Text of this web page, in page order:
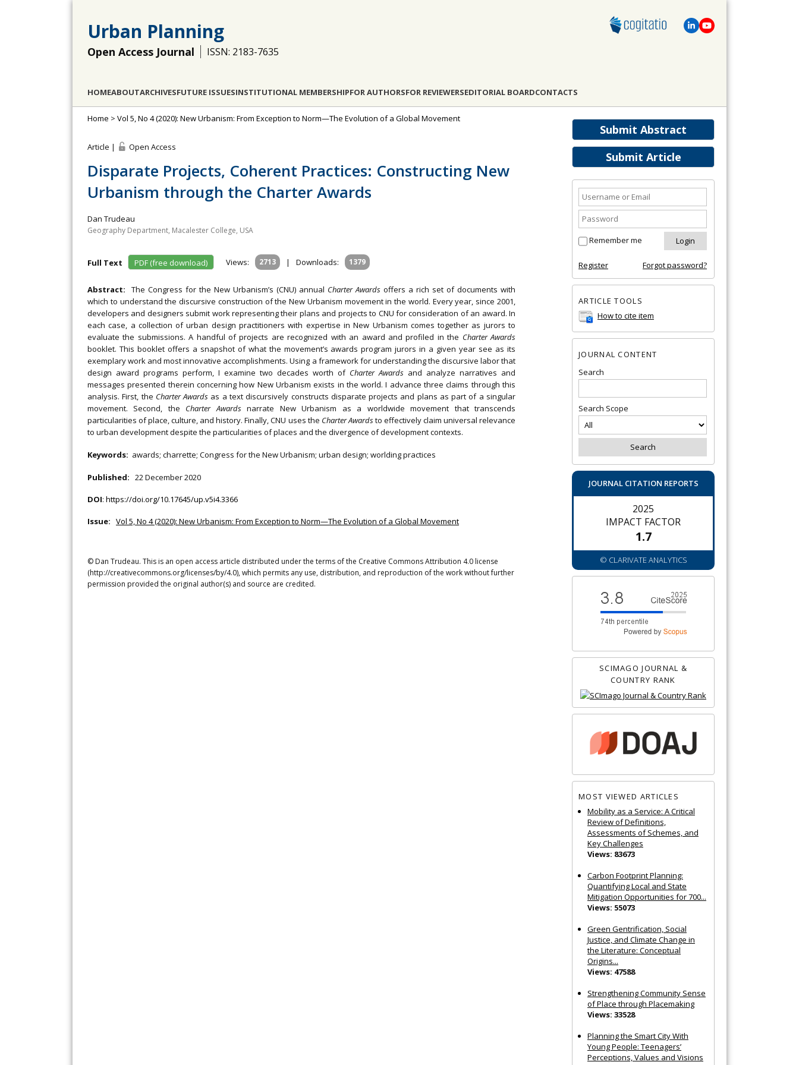
Urban Planning
Open Access Journal ISSN: 2183-7635
HOMEABOUTARCHIVESFUTURE ISSUESINSTITUTIONAL MEMBERSHIPFOR AUTHORSFOR REVIEWERSEDITORIAL BOARDCONTACTS
Submit Abstract
Submit Article
Remember me
Register Forgot password?
ARTICLE TOOLS
How to cite item
JOURNAL CONTENT
Search
Search Scope
JOURNAL CITATION REPORTS
2025
IMPACT FACTOR
1.7
© CLARIVATE ANALYTICS
SCIMAGO JOURNAL &
COUNTRY RANK
MOST VIEWED ARTICLES
Mobility as a Service: A Critical
Review of Definitions,
Assessments of Schemes, and
Key Challenges
Views: 83673
Carbon Footprint Planning:
Quantifying Local and State
Mitigation Opportunities for 700...
Views: 55073
Green Gentrification, Social
Justice, and Climate Change in
the Literature: Conceptual
Origins...
Views: 47588
Strengthening Community Sense
of Place through Placemaking
Views: 33528
Planning the Smart City With
Young People: Teenagers’
Perceptions, Values and Visions
Home > Vol 5, No 4 (2020): New Urbanism: From Exception to Norm—The Evolution of a Global Movement
Article | Open Access
Disparate Projects, Coherent Practices: Constructing New
Urbanism through the Charter Awards
Dan Trudeau
Geography Department, Macalester College, USA
Full Text PDF (free download) Views: 2713 | Downloads: 1379
Abstract: The Congress for the New Urbanism’s (CNU) annual Charter Awards offers a rich set of documents with
which to understand the discursive construction of the New Urbanism movement in the world. Every year, since 2001,
developers and designers submit work representing their plans and projects to CNU for consideration of an award. In
each case, a collection of urban design practitioners with expertise in New Urbanism comes together as jurors to
evaluate the submissions. A handful of projects are recognized with an award and profiled in the Charter Awards
booklet. This booklet offers a snapshot of what the movement’s awards program jurors in a given year see as its
exemplary work and most innovative accomplishments. Using a framework for understanding the discursive labor that
design award programs perform, I examine two decades worth of Charter Awards and analyze narratives and
messages presented therein concerning how New Urbanism exists in the world. I advance three claims through this
analysis. First, the Charter Awards as a text discursively constructs disparate projects and plans as part of a singular
movement. Second, the Charter Awardsnarrate New Urbanism as a worldwide movement that transcends
particularities of place, culture, and history. Finally, CNU uses the Charter Awardsto effectively claim universal relevance
to urban development despite the particularities of places and the divergence of development contexts.
Keywords: awards; charrette; Congress for the New Urbanism; urban design; worlding practices
Published: 22 December 2020
DOI: https://doi.org/10.17645/up.v5i4.3366
Issue: Vol 5, No 4 (2020): New Urbanism: From Exception to Norm—The Evolution of a Global Movement
© Dan Trudeau. This is an open access article distributed under the terms of the Creative Commons Attribution 4.0 license
(http://creativecommons.org/licenses/by/4.0), which permits any use, distribution, and reproduction of the work without further
permission provided the original author(s) and source are credited.